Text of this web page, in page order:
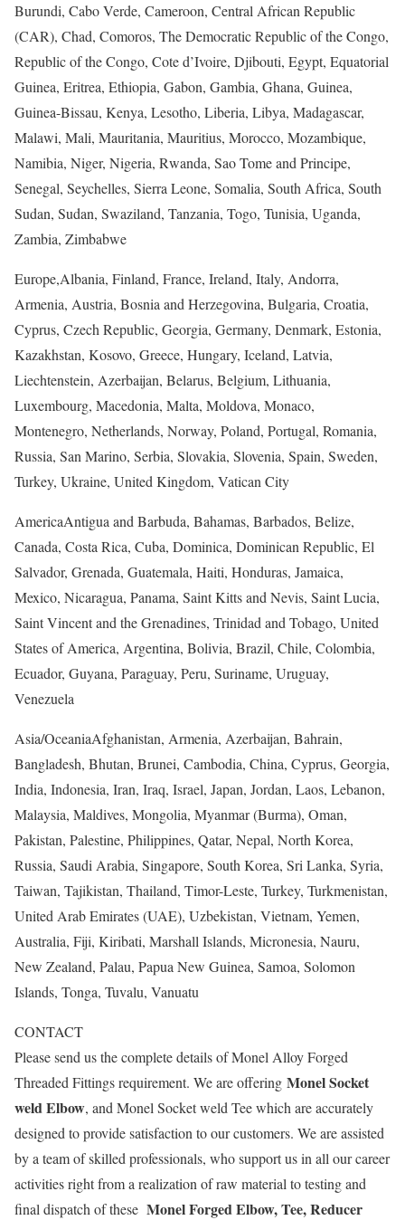
Burundi, Cabo Verde, Cameroon, Central African Republic
(CAR), Chad, Comoros, The Democratic Republic of the Congo,
Republic of the Congo, Cote d’Ivoire, Djibouti, Egypt, Equatorial
Guinea, Eritrea, Ethiopia, Gabon, Gambia, Ghana, Guinea,
Guinea-Bissau, Kenya, Lesotho, Liberia, Libya, Madagascar,
Malawi, Mali, Mauritania, Mauritius, Morocco, Mozambique,
Namibia, Niger, Nigeria, Rwanda, Sao Tome and Principe,
Senegal, Seychelles, Sierra Leone, Somalia, South Africa, South
Sudan, Sudan, Swaziland, Tanzania, Togo, Tunisia, Uganda,
Zambia, Zimbabwe
Europe,Albania, Finland, France, Ireland, Italy, Andorra,
Armenia, Austria, Bosnia and Herzegovina, Bulgaria, Croatia,
Cyprus, Czech Republic, Georgia, Germany, Denmark, Estonia,
Kazakhstan, Kosovo, Greece, Hungary, Iceland, Latvia,
Liechtenstein, Azerbaijan, Belarus, Belgium, Lithuania,
Luxembourg, Macedonia, Malta, Moldova, Monaco,
Montenegro, Netherlands, Norway, Poland, Portugal, Romania,
Russia, San Marino, Serbia, Slovakia, Slovenia, Spain, Sweden,
Turkey, Ukraine, United Kingdom, Vatican City
AmericaAntigua and Barbuda, Bahamas, Barbados, Belize,
Canada, Costa Rica, Cuba, Dominica, Dominican Republic, El
Salvador, Grenada, Guatemala, Haiti, Honduras, Jamaica,
Mexico, Nicaragua, Panama, Saint Kitts and Nevis, Saint Lucia,
Saint Vincent and the Grenadines, Trinidad and Tobago, United
States of America, Argentina, Bolivia, Brazil, Chile, Colombia,
Ecuador, Guyana, Paraguay, Peru, Suriname, Uruguay,
Venezuela
Asia/OceaniaAfghanistan, Armenia, Azerbaijan, Bahrain,
Bangladesh, Bhutan, Brunei, Cambodia, China, Cyprus, Georgia,
India, Indonesia, Iran, Iraq, Israel, Japan, Jordan, Laos, Lebanon,
Malaysia, Maldives, Mongolia, Myanmar (Burma), Oman,
Pakistan, Palestine, Philippines, Qatar, Nepal, North Korea,
Russia, Saudi Arabia, Singapore, South Korea, Sri Lanka, Syria,
Taiwan, Tajikistan, Thailand, Timor-Leste, Turkey, Turkmenistan,
United Arab Emirates (UAE), Uzbekistan, Vietnam, Yemen,
Australia, Fiji, Kiribati, Marshall Islands, Micronesia, Nauru,
New Zealand, Palau, Papua New Guinea, Samoa, Solomon
Islands, Tonga, Tuvalu, Vanuatu
CONTACT
Please send us the complete details of Monel Alloy Forged
Threaded Fittings requirement. We are offering Monel Socket
weld Elbow, and Monel Socket weld Tee which are accurately
designed to provide satisfaction to our customers. We are assisted
by a team of skilled professionals, who support us in all our career
activities right from a realization of raw material to testing and
final dispatch of these Monel Forged Elbow, Tee, Reducer